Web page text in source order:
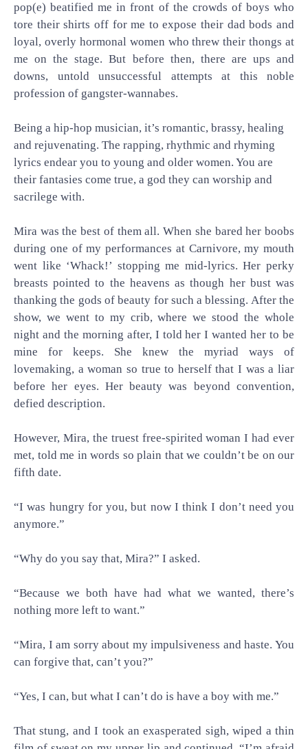
pop(e) beatified me in front of the crowds of boys who
tore their shirts off for me to expose their dad bods and
loyal, overly hormonal women who threw their thongs at
me on the stage. But before then, there are ups and
downs, untold unsuccessful attempts at this noble
profession of gangster-wannabes.
Being a hip-hop musician, it’s romantic, brassy, healing
and rejuvenating. The rapping, rhythmic and rhyming
lyrics endear you to young and older women. You are
their fantasies come true, a god they can worship and
sacrilege with.
Mira was the best of them all. When she bared her boobs
during one of my performances at Carnivore, my mouth
went like ‘Whack!’ stopping me mid-lyrics. Her perky
breasts pointed to the heavens as though her bust was
thanking the gods of beauty for such a blessing. After the
show, we went to my crib, where we stood the whole
night and the morning after, I told her I wanted her to be
mine for keeps. She knew the myriad ways of
lovemaking, a woman so true to herself that I was a liar
before her eyes. Her beauty was beyond convention,
defied description.
However, Mira, the truest free-spirited woman I had ever
met, told me in words so plain that we couldn’t be on our
fifth date.
“I was hungry for you, but now I think I don’t need you
anymore.”
“Why do you say that, Mira?” I asked.
“Because we both have had what we wanted, there’s
nothing more left to want.”
“Mira, I am sorry about my impulsiveness and haste. You
can forgive that, can’t you?”
“Yes, I can, but what I can’t do is have a boy with me.”
That stung, and I took an exasperated sigh, wiped a thin